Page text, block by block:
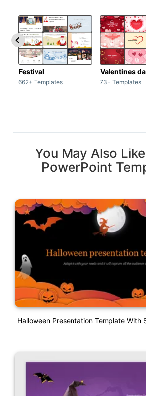
Festival
662+ Templates
Valentines
73+ Templates
You May Also
PowerPoint
Halloween Presentation Template With